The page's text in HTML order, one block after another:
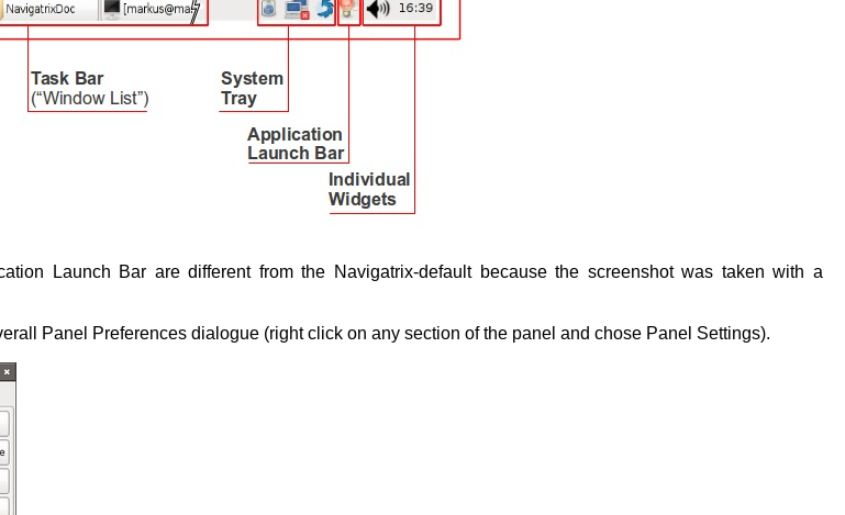
Launch Bar are different from the Navigatrix-default because the screenshot was taken with a
Panel Preferences dialogue (right click on any section of the panel and chose Panel Settings).